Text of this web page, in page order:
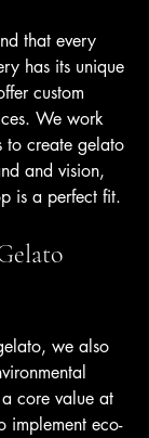
that every
has its unique
custom
We work
to create gelato
and vision,
is a perfect fit.
we also
core value at
implement eco-